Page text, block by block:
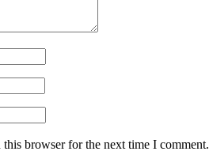
browser for the next time I comment.